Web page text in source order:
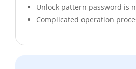
Unlock pattern password is
Complicated operation